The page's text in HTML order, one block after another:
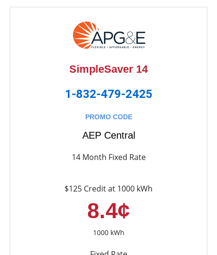
SimpleSaver 14
1-832-479-2425
PROMO CODE
AEP Central
14 Month Fixed Rate
$125 Credit at 1000 kWh
8.4¢
1000 kWh